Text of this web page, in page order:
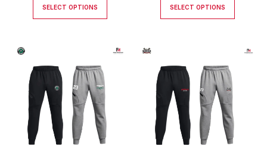
SELECT OPTIONS SELECT OPTIONS